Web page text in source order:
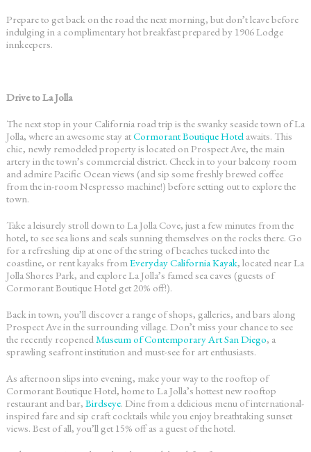
Prepare to get back on the road the next morning, but don’t leave before
indulging in a complimentary hot breakfast prepared by 1906 Lodge
innkeepers.
Drive to La Jolla
The next stop in your California road trip is the swanky seaside town of La
Jolla, where an awesome stay atCormorant Boutique Hotel awaits. This
chic, newly remodeled property is located on Prospect Ave, the main
artery in the town’s commercial district. Check in to your balcony room
and admire Pacific Ocean views (and sip some freshly brewed coffee
from the in-room Nespresso machine!) before setting out to explore the
town.
Take a leisurely stroll down to La Jolla Cove, just a few minutes from the
hotel, to see sea lions and seals sunning themselves on the rocks there. Go
for a refreshing dip at one of the string of beaches tucked into the
coastline, or rent kayaks from Everyday California Kayak, located near La
Jolla Shores Park, and explore La Jolla’s famed sea caves (guests of
Cormorant Boutique Hotel get 20% off!).
Back in town, you’ll discover a range of shops, galleries, and bars along
Prospect Ave in the surrounding village. Don’t miss your chance to see
the recently reopened Museum of Contemporary Art San Diego, a
sprawling seafront institution and must-see for art enthusiasts.
As afternoon slips into evening, make your way to the rooftop of
Cormorant Boutique Hotel, home to La Jolla’s hottest new rooftop
restaurant and bar, Birdseye. Dine from a delicious menu of international-
inspired fare and sip craft cocktails while you enjoy breathtaking sunset
views. Best of all, you’ll get 15% off as a guest of the hotel.